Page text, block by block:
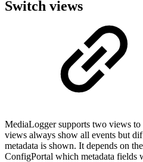
Switch views
MediaLogger supports two views to
views always show all events but
metadata is shown. It depends on
ConfigPortal which metadata fields